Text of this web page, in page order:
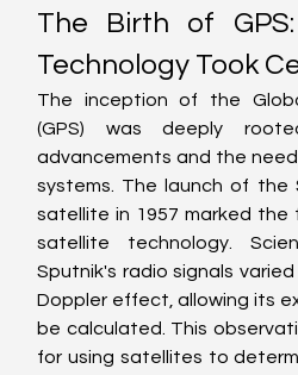
The Birth of
Technology Took
The inception of the
(GPS) was deeply
advancements and the
systems. The launch of the
satellite in 1957 marked the
satellite technology.
Sputnik's radio signals
Doppler effect, allowing its
be calculated. This
for using satellites to